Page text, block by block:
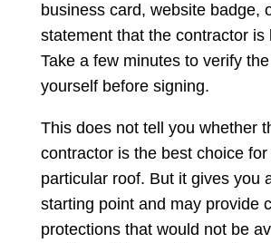
business card, website badge,
statement that the contractor is
Take a few minutes to verify
yourself before signing.
This does not tell you whether
contractor is the best choice for
particular roof. But it gives you
starting point and may provide
protections that would not be